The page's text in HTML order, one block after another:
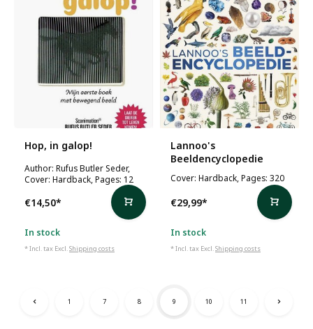
Hop, in galop!
Author: Rufus Butler Seder,
Cover: Hardback, Pages: 12
€14,50*
In stock
* Incl. tax Excl.Shipping costs
Lannoo's
Beeldencyclopedie
Cover: Hardback, Pages: 320
€29,99*
In stock
* Incl. tax Excl.Shipping costs
1 7 8 9 10 11